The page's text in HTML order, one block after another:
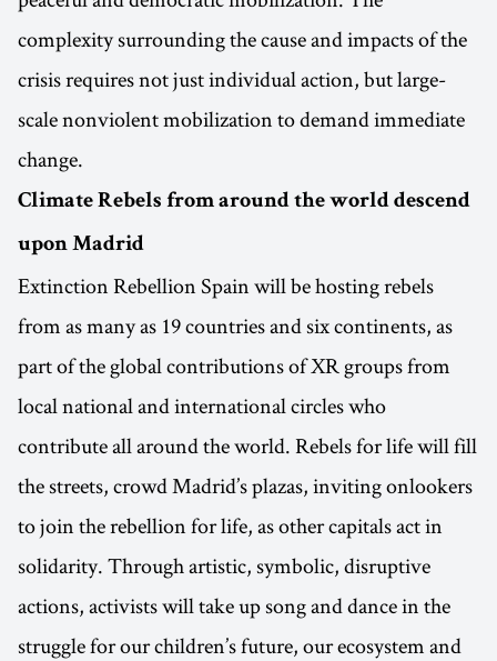
complexity surrounding the cause and impacts of the
crisis requires not just individual action, but large-
scale nonviolent mobilization to demand immediate
change.
Climate Rebels from around the world descend
upon Madrid
Extinction Rebellion Spain will be hosting rebels
from as many as 19 countries and six continents, as
part of the global contributions of XR groups from
local national and international circles who
contribute all around the world. Rebels for life will fill
the streets, crowd Madrid’s plazas, inviting onlookers
to join the rebellion for life, as other capitals act in
solidarity. Through artistic, symbolic, disruptive
actions, activists will take up song and dance in the
struggle for our children’s future, our ecosystem and